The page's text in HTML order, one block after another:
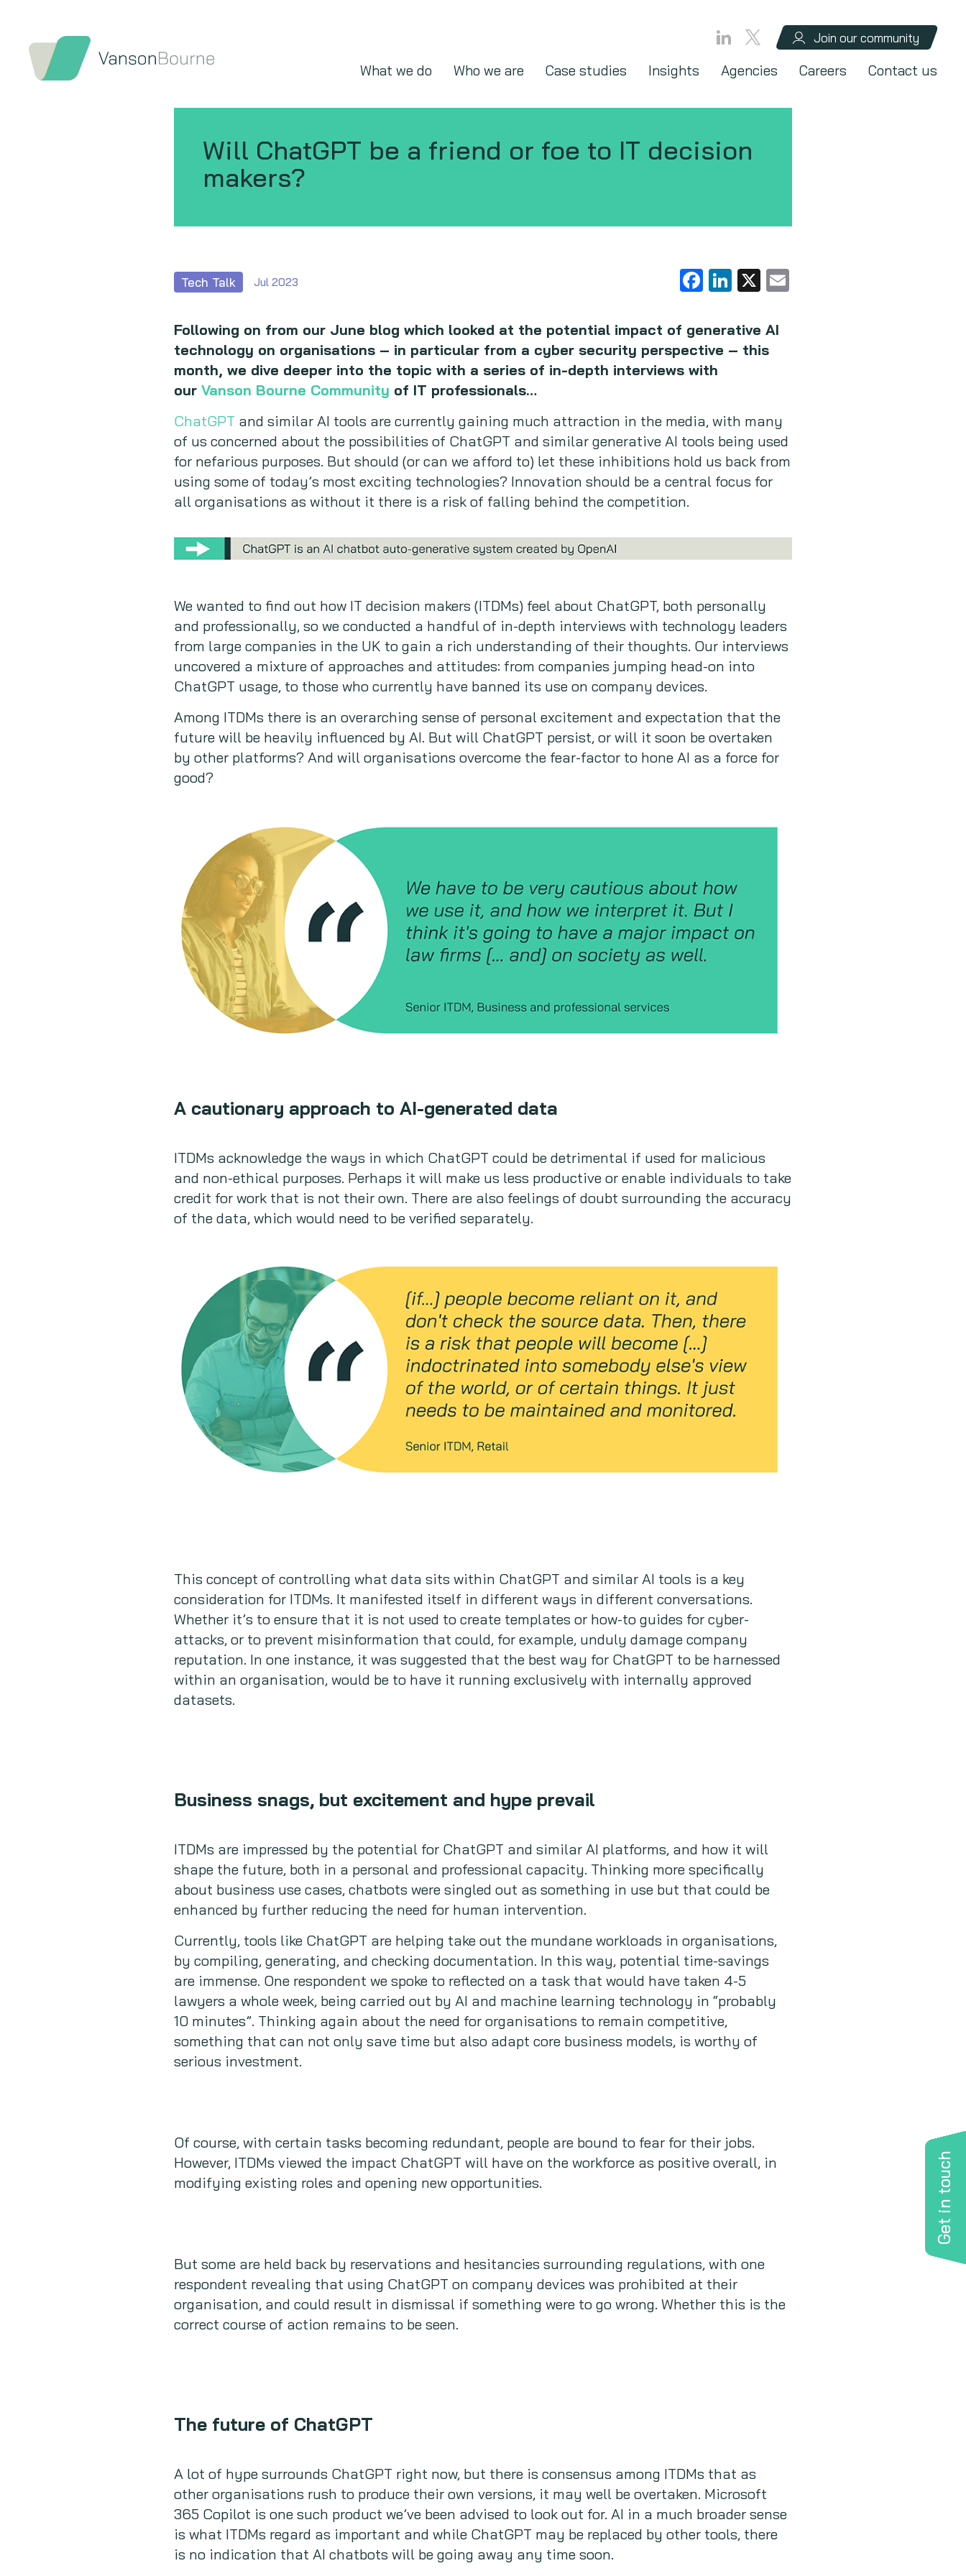
Join our community
What we do Who we are Case studies Insights Agencies Careers Contact us
Get in touch
Will ChatGPT be a friend or foe to IT decision
makers?
Tech Talk Jul 2023 Facebook
LinkedIn
X
Following on from our June blog which looked at the potential impact of generative AI
technology on organisations – in particular from a cyber security perspective – this
month, we dive deeper into the topic with a series of in-depth interviews with
our Vanson Bourne Community of IT professionals…
ChatGPT and similar AI tools are currently gaining much attraction in the media, with many
of us concerned about the possibilities of ChatGPT and similar generative AI tools being used
for nefarious purposes. But should (or can we afford to) let these inhibitions hold us back from
using some of today’s most exciting technologies? Innovation should be a central focus for
all organisations as without it there is a risk of falling behind the competition.
We wanted to find out how IT decision makers (ITDMs) feel about ChatGPT, both personally
and professionally, so we conducted a handful of in-depth interviews with technology leaders
from large companies in the UK to gain a rich understanding of their thoughts. Our interviews
uncovered a mixture of approaches and attitudes: from companies jumping head-on into
ChatGPT usage, to those who currently have banned its use on company devices.
Among ITDMs there is an overarching sense of personal excitement and expectation that the
future will be heavily influenced by AI. But will ChatGPT persist, or will it soon be overtaken
by other platforms? And will organisations overcome the fear-factor to hone AI as a force for
good?
A cautionary approach to AI-generated data
ITDMs acknowledge the ways in which ChatGPT could be detrimental if used for malicious
and non-ethical purposes. Perhaps it will make us less productive or enable individuals to take
credit for work that is not their own. There are also feelings of doubt surrounding the accuracy
of the data, which would need to be verified separately.
This concept of controlling what data sits within ChatGPT and similar AI tools is a key
consideration for ITDMs. It manifested itself in different ways in different conversations.
Whether it’s to ensure that it is not used to create templates or how-to guides for cyber-
attacks, or to prevent misinformation that could, for example, unduly damage company
reputation. In one instance, it was suggested that the best way for ChatGPT to be harnessed
within an organisation, would be to have it running exclusively with internally approved
datasets.
Business snags, but excitement and hype prevail
ITDMs are impressed by the potential for ChatGPT and similar AI platforms, and how it will
shape the future, both in a personal and professional capacity. Thinking more specifically
about business use cases, chatbots were singled out as something in use but that could be
enhanced by further reducing the need for human intervention.
Currently, tools like ChatGPT are helping take out the mundane workloads in organisations,
by compiling, generating, and checking documentation. In this way, potential time-savings
are immense. One respondent we spoke to reflected on a task that would have taken 4-5
lawyers a whole week, being carried out by AI and machine learning technology in “probably
10 minutes”. Thinking again about the need for organisations to remain competitive,
something that can not only save time but also adapt core business models, is worthy of
serious investment.
Of course, with certain tasks becoming redundant, people are bound to fear for their jobs.
However, ITDMs viewed the impact ChatGPT will have on the workforce as positive overall, in
modifying existing roles and opening new opportunities.
But some are held back by reservations and hesitancies surrounding regulations, with one
respondent revealing that using ChatGPT on company devices was prohibited at their
organisation, and could result in dismissal if something were to go wrong. Whether this is the
correct course of action remains to be seen.
The future of ChatGPT
A lot of hype surrounds ChatGPT right now, but there is consensus among ITDMs that as
other organisations rush to produce their own versions, it may well be overtaken. Microsoft
365 Copilot is one such product we’ve been advised to look out for. AI in a much broader sense
is what ITDMs regard as important and while ChatGPT may be replaced by other tools, there
is no indication that AI chatbots will be going away any time soon.